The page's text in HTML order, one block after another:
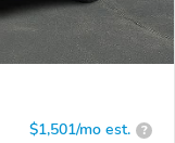
$1,501/mo est. ?